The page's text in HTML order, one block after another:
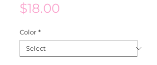
$18.00
Color *